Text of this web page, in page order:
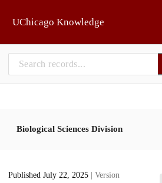
UChicago Knowledge
Biological Sciences Division
Published July 22, 2025
| Version